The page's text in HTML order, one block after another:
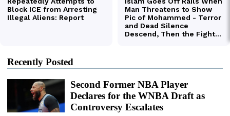
Recently Posted
Second Former NBA Player
Declares for the WNBA Draft as
Controversy Escalates